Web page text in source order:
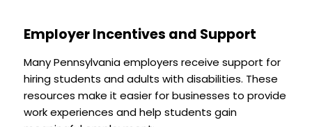
Employer Incentives and Support
Many Pennsylvania employers receive support for
hiring students and adults with disabilities. These
resources make it easier for businesses to provide
work experiences and help students gain